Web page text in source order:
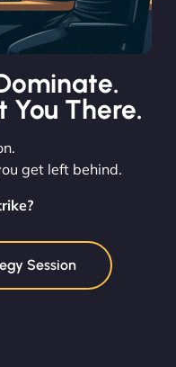
You There.
get left behind.
Session